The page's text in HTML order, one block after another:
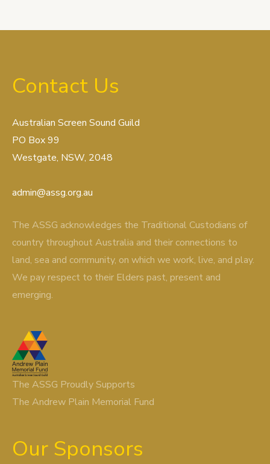
Contact Us
Australian Screen Sound Guild
PO Box 99
Westgate, NSW, 2048
admin@assg.org.au
The ASSG acknowledges the Traditional Custodians of
country throughout Australia and their connections to
land, sea and community, on which we work, live, and play.
We pay respect to their Elders past, present and
emerging.
The ASSG Proudly Supports
The Andrew Plain Memorial Fund
Our Sponsors